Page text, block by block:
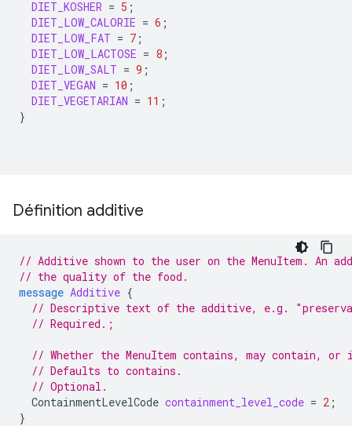
DIET_KOSHER = 5 ;
DIET_LOW_CALORIE = 6 ;
DIET_LOW_FAT = 7 ;
DIET_LOW_LACTOSE = 8 ;
DIET_LOW_SALT = 9 ;
DIET_VEGAN = 10 ;
DIET_VEGETARIAN = 11 ;
}
Définition additive
// Additive shown to the user on the MenuItem. An
// the quality of the food.
message Additive {
// Descriptive text of the additive, e.g.
// Required.;
// Whether the MenuItem contains, may contain,
// Defaults to contains.
// Optional.
ContainmentLevelCode containment_level_code = 2 ;
}